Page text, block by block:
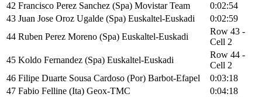
42 Francisco Perez Sanchez (Spa) Movistar Team
0:02:54
43 Juan Jose Oroz Ugalde (Spa) Euskaltel-Euskadi
0:02:59
44 Ruben Perez Moreno (Spa) Euskaltel-Euskadi
Row 43 -
Cell 2
45 Koldo Fernandez (Spa) Euskaltel-Euskadi
Row 44 -
Cell 2
46 Filipe Duarte Sousa Cardoso (Por) Barbot-Efapel
0:03:18
47 Fabio Felline (Ita) Geox-TMC
0:04:18